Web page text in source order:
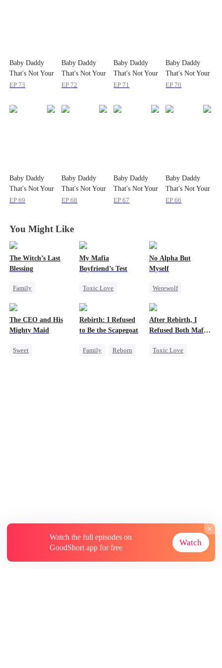
Baby Daddy
That's Not Your
Kid!
EP 73
Baby Daddy
That's Not Your
Kid!
EP 72
Baby Daddy
That's Not Your
Kid!
EP 71
Baby Daddy
That's Not Your
Kid!
EP 70
Baby Daddy
That's Not Your
Kid!
EP69
Baby Daddy
That's Not Your
Kid!
EP68
Baby Daddy
That's Not Your
Kid!
EP67
Baby Daddy
That's Not Your
Kid!
EP66
You Might Like
The Witch’s Last
Blessing
Family
Family Reunion
My Mafia
Boyfriend’s Test
Toxic Love
Chasing Love
No Alpha But
Myself
Werewolf
The CEO and His
Mighty Maid
Sweet
Rebirth: I Refused
to Be the Scapegoat
Family
Reborn
After Rebirth, I
Refused Both Mafia
Toxic Love
Watch the full episodes on
GoodShort app for free
Watch